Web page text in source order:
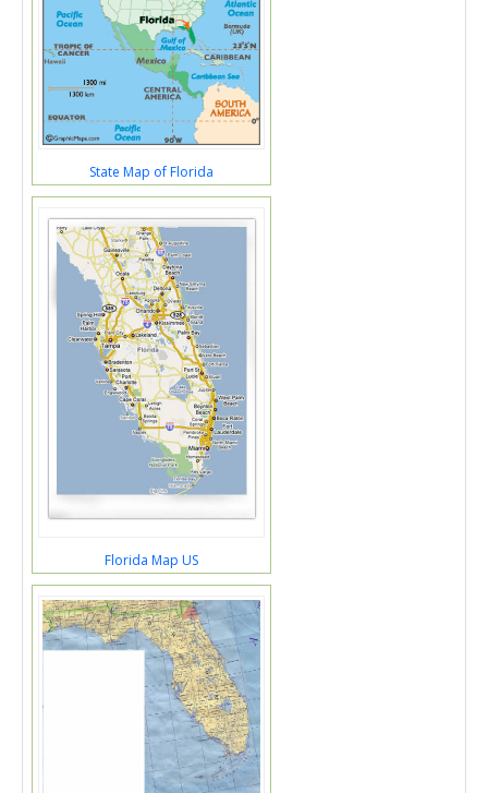
State Map of Florida
Florida Map US